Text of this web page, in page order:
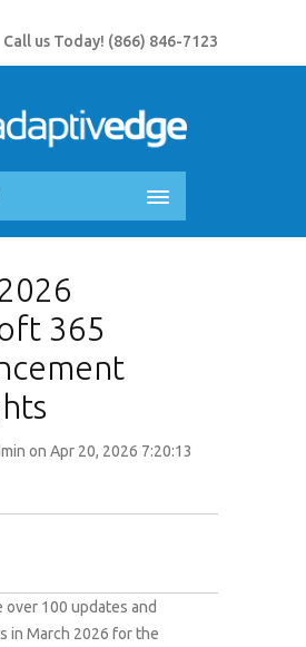
Call us Today! (866) 846-7123
365
on Apr 20, 2026 7:20:13
over 100 updates and
in March 2026 for the